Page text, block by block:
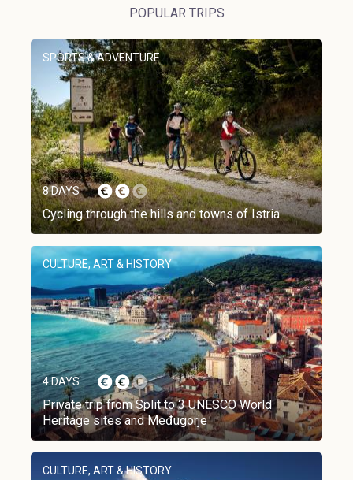
POPULAR TRIPS
SPORTS & ADVENTURE
8 DAYS
Cycling through the hills and towns of Istria
CULTURE, ART & HISTORY
4 DAYS
Private trip from Split to 3 UNESCO World
Heritage sites and Međugorje
CULTURE, ART & HISTORY